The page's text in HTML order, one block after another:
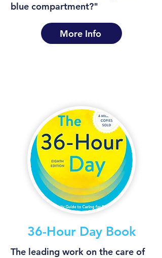
blue compartment?"
More Info
36-Hour Day Book
The leading work on the care of